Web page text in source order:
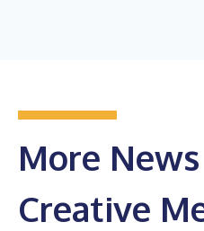
More
Creative